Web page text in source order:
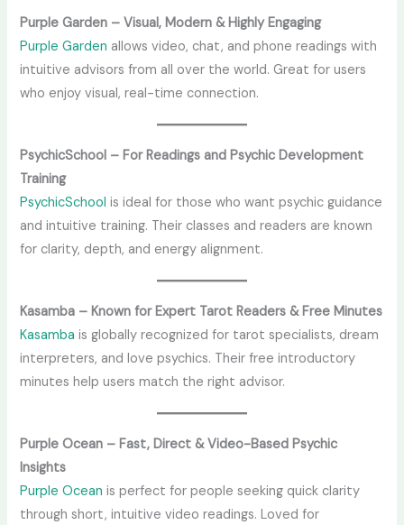
Purple Garden – Visual, Modern & Highly Engaging
Purple Garden allows video, chat, and phone readings with
intuitive advisors from all over the world. Great for users
who enjoy visual, real-time connection.
PsychicSchool – For Readings and Psychic Development
Training
PsychicSchool is ideal for those who want psychic guidance
and intuitive training. Their classes and readers are known
for clarity, depth, and energy alignment.
Kasamba – Known for Expert Tarot Readers & Free Minutes
Kasambais globally recognized for tarot specialists, dream
interpreters, and love psychics. Their free introductory
minutes help users match the right advisor.
Purple Ocean – Fast, Direct & Video-Based Psychic
Insights
Purple Ocean is perfect for people seeking quick clarity
through short, intuitive video readings. Loved for